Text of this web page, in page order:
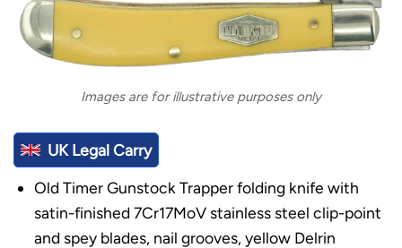
Images are for illustrative purposes only
UK Legal Carry
Old Timer Gunstock Trapper folding knife with
satin-finished 7Cr17MoV stainless steel clip-point
and spey blades, nail grooves, yellow Delrin